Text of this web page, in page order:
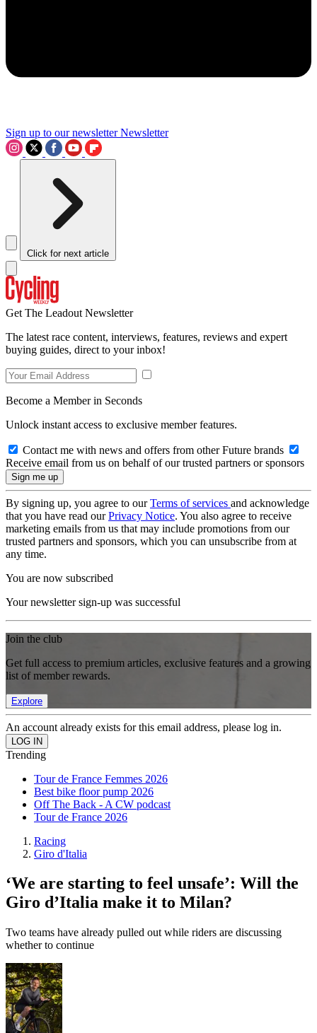
Sign up to our newsletter Newsletter
Click for next article
Get The Leadout Newsletter
The latest race content, interviews, features, reviews and expert
buying guides, direct to your inbox!
Become a Member in Seconds
Unlock instant access to exclusive member features.
Contact me with news and offers from other Future brands
Receive email from us on behalf of our trusted partners or sponsors
By signing up, you agree to ourTerms of services and acknowledge
that you have read ourPrivacy Notice. You also agree to receive
marketing emails from us that may include promotions from our
trusted partners and sponsors, which you can unsubscribe from at
any time.
You are now subscribed
Your newsletter sign-up was successful
Join the club
Get full access to premium articles, exclusive features and a growing
list of member rewards.
Explore
An account already exists for this email address, please log in.
Trending
Tour de France Femmes 2026
Best bike floor pump 2026
Off The Back - A CW podcast
Tour de France 2026
Racing
Giro d'Italia
‘We are starting to feel unsafe’: Will the
Giro d’Italia make it to Milan?
Two teams have already pulled out while riders are discussing
whether to continue